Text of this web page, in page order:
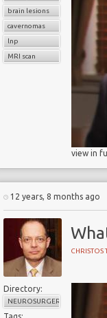
brain lesions
cavernomas
lnp
MRI scan
view in
12 years, 8 months ago
CHRISTOS
Directory:
NEUROSURGERY